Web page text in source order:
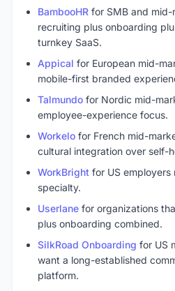
BambooHR for SMB and
recruiting plus onboarding
turnkey SaaS.
Appical for European mid-
mobile-first branded
Talmundo for Nordic mid-
employee-experience focus.
Workelo for French mid-
cultural integration over self-
WorkBright for US
specialty.
Userlane for organizations
plus onboarding combined.
SilkRoad Onboarding for US
want a long-established
platform.